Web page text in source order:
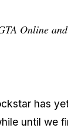
Online
has
until we